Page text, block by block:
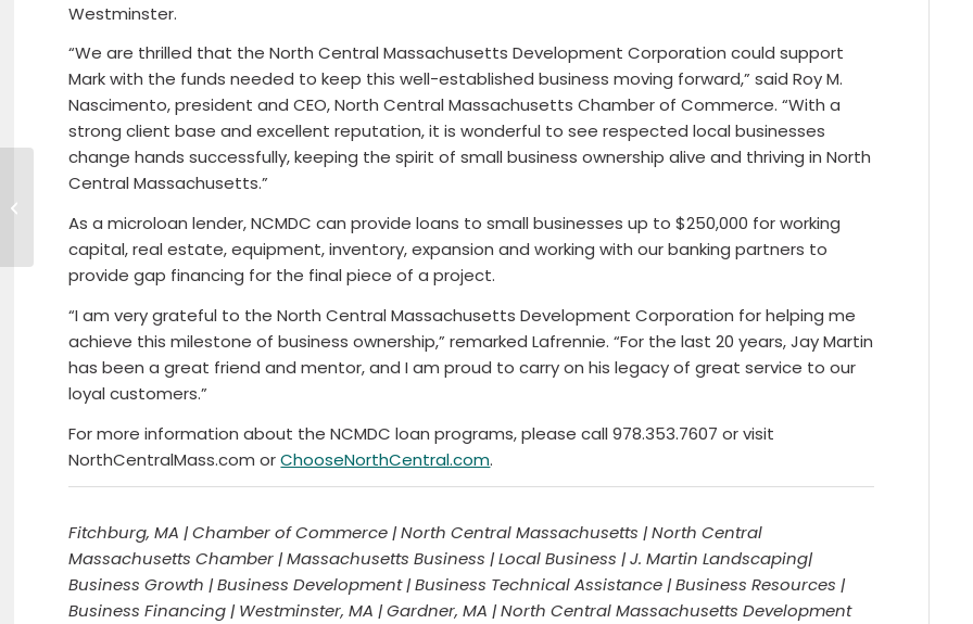
Westminster.
“We are thrilled that the North Central Massachusetts Development Corporation could support
Mark with the funds needed to keep this well-established business moving forward,” said Roy M.
Nascimento, president and CEO, North Central Massachusetts Chamber of Commerce. “With a
strong client base and excellent reputation, it is wonderful to see respected local businesses
change hands successfully, keeping the spirit of small business ownership alive and thriving in North
Central Massachusetts.”
As a microloan lender, NCMDC can provide loans to small businesses up to $250,000 for working
capital, real estate, equipment, inventory, expansion and working with our banking partners to
provide gap financing for the final piece of a project.
“I am very grateful to the North Central Massachusetts Development Corporation for helping me
achieve this milestone of business ownership,” remarked Lafrennie. “For the last 20 years, Jay Martin
has been a great friend and mentor, and I am proud to carry on his legacy of great service to our
loyal customers.”
For more information about the NCMDC loan programs, please call 978.353.7607 or visit
NorthCentralMass.com orChooseNorthCentral.com.
Fitchburg, MA | Chamber of Commerce | North Central Massachusetts | North Central
Massachusetts Chamber | Massachusetts Business | Local Business | J. Martin Landscaping|
Business Growth | Business Development | Business Technical Assistance | Business Resources |
Business Financing | Westminster, MA | Gardner, MA | North Central Massachusetts Development
North Central
Chamber President
& CEO Roy
Nascimento
Appointed...